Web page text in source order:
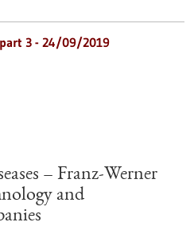
3 - 24/09/2019
– Franz-Werner
and